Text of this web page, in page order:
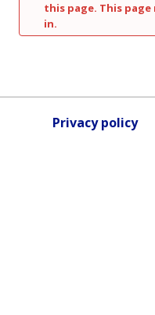
this page. This
in.
Privacy policy